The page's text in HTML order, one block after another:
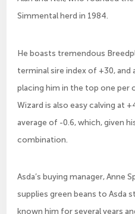
Simmental herd in 1984.
He boasts tremendous
terminal sire index of +30, and
placing him in the top one per
Wizard is also easy calving at
average of -0.6, which, given
combination.
Asda’s buying manager, Anne
supplies green beans to Asda
known him for several years